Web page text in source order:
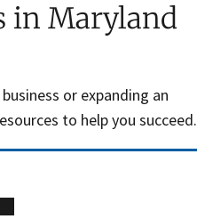
in Maryland
or expanding an
to help you succeed.